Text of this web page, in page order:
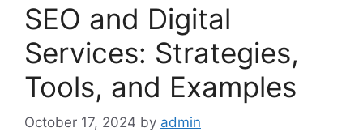
SEO and Digital
Services: Strategies,
Tools, and Examples
October 17, 2024 by admin